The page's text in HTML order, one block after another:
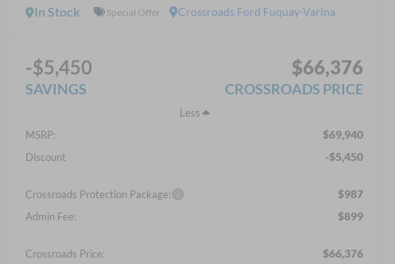
Crossroads Ford Fuquay-Varina
In Stock Special Offer
-$5,450
SAVINGS
$66,376
CROSSROADS PRICE
Less
MSRP:
$69,940
Discount -$5,450
Crossroads Protection Package: $987
Admin Fee: $899
Crossroads Price: $66,376